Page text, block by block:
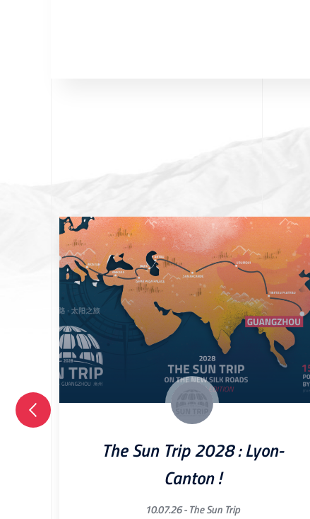
The Sun Trip 2028 : Lyon-
Canton !
10.07.26 -The Sun Trip